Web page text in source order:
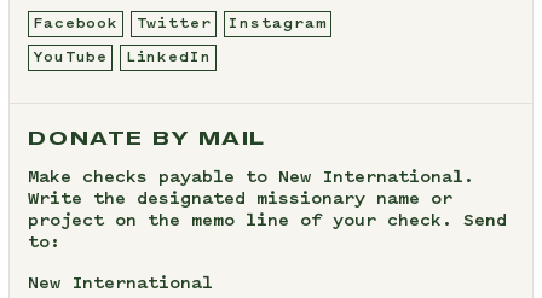
Facebook Twitter Instagram
YouTube LinkedIn
DONATE BY MAIL
Make checks payable to New International.
Write the designated missionary name or
project on the memo line of your check. Send
to:
New International